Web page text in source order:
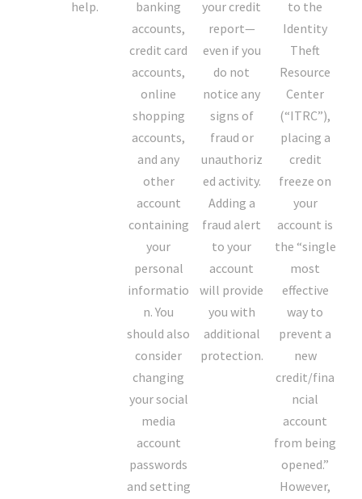
help.
banking
accounts,
credit card
accounts,
online
shopping
accounts,
and any
other
account
containing
your
personal
informatio
n. You
should also
consider
changing
your social
media
account
passwords
and setting
your credit
report—
even if you
do not
notice any
signs of
fraud or
unauthoriz
ed activity.
Adding a
fraud alert
to your
account
will provide
you with
additional
protection.
to the
Identity
Theft
Resource
Center
(“ITRC”),
placing a
credit
freeze on
your
account is
the “single
most
effective
way to
prevent a
new
credit/fina
ncial
account
from being
opened.”
However,